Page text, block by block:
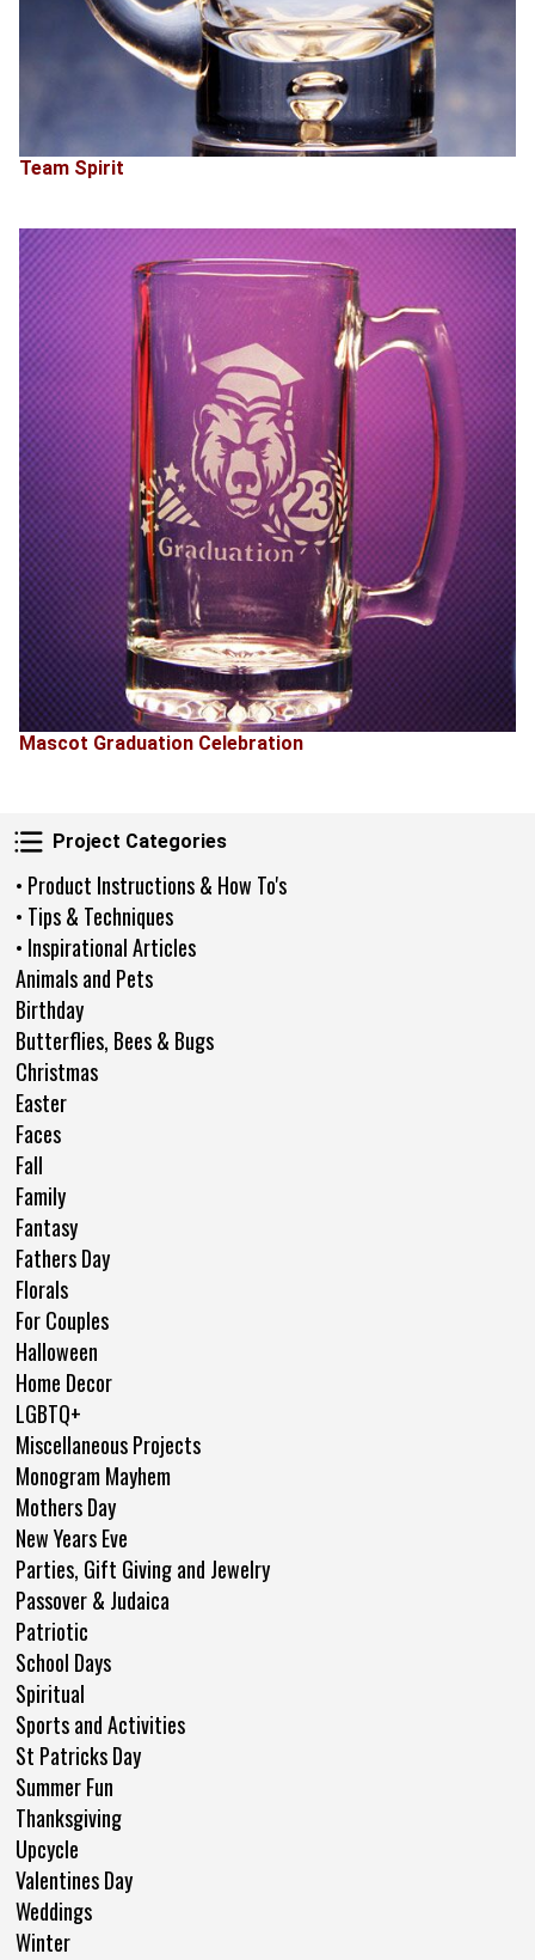
Project Categories
Project Categories
• Product Instructions & How To's
• Tips & Techniques
• Inspirational Articles
Animals and Pets
Birthday
Butterflies, Bees & Bugs
Christmas
Easter
Faces
Fall
Family
Fantasy
Fathers Day
Florals
For Couples
Halloween
Home Decor
LGBTQ+
Miscellaneous Projects
Monogram Mayhem
Mothers Day
New Years Eve
Parties, Gift Giving and Jewelry
Passover & Judaica
Patriotic
School Days
Spiritual
Sports and Activities
St Patricks Day
Summer Fun
Thanksgiving
Upcycle
Valentines Day
Weddings
Winter
Team Spirit
Mascot Graduation Celebration